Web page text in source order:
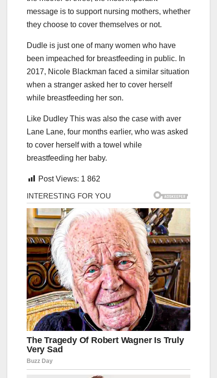
message is to support nursing mothers, whether
they choose to cover themselves or not.
Dudle is just one of many women who have
been impeached for breastfeeding in public. In
2017, Nicole Blackman faced a similar situation
when a stranger asked her to cover herself
while breastfeeding her son.
Like Dudley This was also the case with aver
Lane Lane, four months earlier, who was asked
to cover herself with a towel while
breastfeeding her baby.
Post Views: 1 862